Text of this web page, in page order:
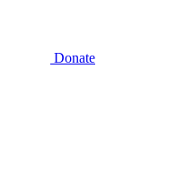
Donate